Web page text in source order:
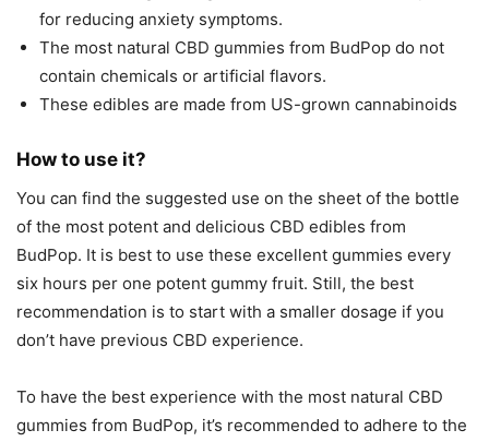
for reducing anxiety symptoms.
The most natural CBD gummies from BudPop do not
contain chemicals or artificial flavors.
These edibles are made from US-grown cannabinoids
How to use it?
You can find the suggested use on the sheet of the bottle
of the most potent and delicious CBD edibles from
BudPop. It is best to use these excellent gummies every
six hours per one potent gummy fruit. Still, the best
recommendation is to start with a smaller dosage if you
don’t have previous CBD experience.
To have the best experience with the most natural CBD
gummies from BudPop, it’s recommended to adhere to the